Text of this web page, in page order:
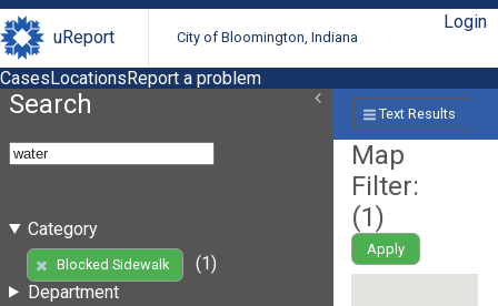
uReport City of Bloomington, Indiana
Login
CasesLocationsReport a problem
Search
Category
Blocked Sidewalk
(1)
Department
Text Results
Map
Filter:
(1)
Apply